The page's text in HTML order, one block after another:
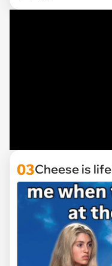
03Cheese is life